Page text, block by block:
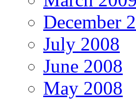
December
July 2008
June 2008
May 2008